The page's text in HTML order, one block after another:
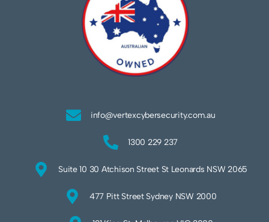
info@vertexcybersecurity.com.au
1300 229 237
Suite 10 30 Atchison Street St Leonards NSW 2065
477 Pitt Street Sydney NSW 2000